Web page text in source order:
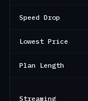
Speed Drop
Lowest Price
Plan Length
Streaming